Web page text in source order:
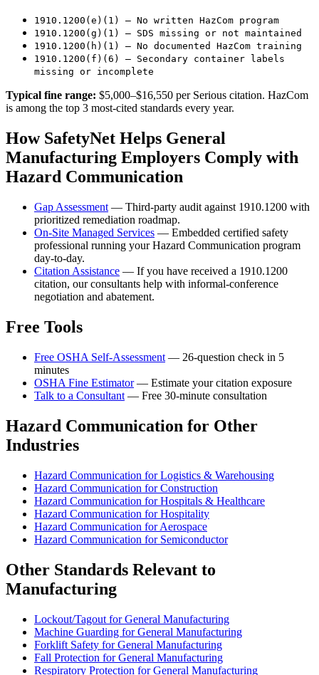
1910.1200(e)(1) — No written HazCom program
1910.1200(g)(1) — SDS missing or not maintained
1910.1200(h)(1) — No documented HazCom training
1910.1200(f)(6) — Secondary container labels
missing or incomplete
Typical fine range: $5,000–$16,550 per Serious citation. HazCom
is among the top 3 most-cited standards every year.
How SafetyNet Helps General
Manufacturing Employers Comply with
Hazard Communication
Gap Assessment — Third-party audit against 1910.1200 with
prioritized remediation roadmap.
On-Site Managed Services — Embedded certified safety
professional running your Hazard Communication program
day-to-day.
Citation Assistance — If you have received a 1910.1200
citation, our consultants help with informal-conference
negotiation and abatement.
Free Tools
Free OSHA Self-Assessment — 26-question check in 5
minutes
OSHA Fine Estimator— Estimate your citation exposure
Talk to a Consultant — Free 30-minute consultation
Hazard Communication for Other
Industries
Hazard Communication for Logistics & Warehousing
Hazard Communication for Construction
Hazard Communication for Hospitals & Healthcare
Hazard Communication for Hospitality
Hazard Communication for Aerospace
Hazard Communication for Semiconductor
Other Standards Relevant to
Manufacturing
Lockout/Tagout for General Manufacturing
Machine Guarding for General Manufacturing
Forklift Safety for General Manufacturing
Fall Protection for General Manufacturing
Respiratory Protection for General Manufacturing